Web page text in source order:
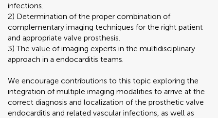
infections.
2) Determination of the proper combination of
complementary imaging techniques for the right patient
and appropriate valve prosthesis.
3) The value of imaging experts in the multidisciplinary
approach in a endocarditis teams.
We encourage contributions to this topic exploring the
integration of multiple imaging modalities to arrive at the
correct diagnosis and localization of the prosthetic valve
endocarditis and related vascular infections, as well as